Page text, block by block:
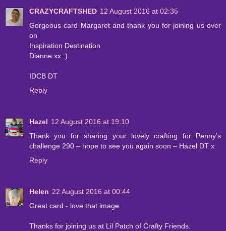
CRAZYCRAFTSHED 12 August 2016 at 02:35
Gorgeous card Margaret and thank you for joining us over
on
Inspiration Destination
Dianne xx :)
IDCB DT
Reply
Hazel 12 August 2016 at 19:10
Thank you for sharing your lovely crafting for Penny’s
challenge 290 – hope to see you again soon – Hazel DT x
Reply
Helen 22 August 2016 at 00:44
Great card - love that image.
Thanks for joining us at Lil Patch of Crafty Friends.